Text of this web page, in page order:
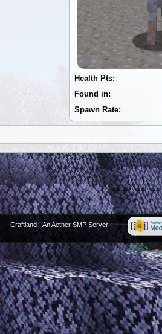
Health Pts:
Found in:
Spawn Rate:
Craftland - An Aether SMP Server